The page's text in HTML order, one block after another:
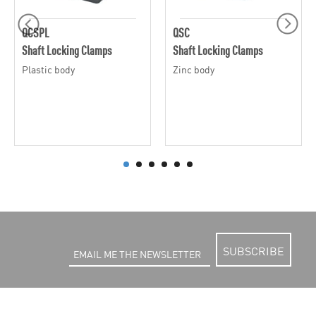
QCSPL
Shaft Locking Clamps
Plastic body
QSC
Shaft Locking Clamps
Zinc body
SUBSCRIBE